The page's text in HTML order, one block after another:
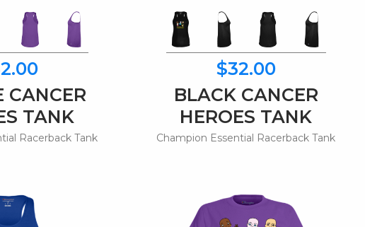
CANCER
TANK
Racerback Tank
$32.00
BLACK CANCER
HEROES TANK
Champion Essential Racerback Tank